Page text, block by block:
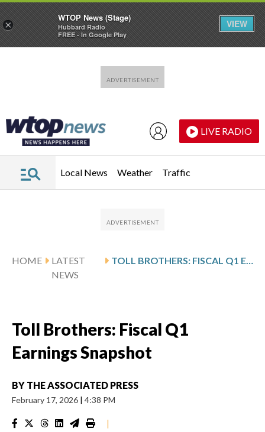
LIVE RADIO
Local News Weather Traffic
HOME
LATEST
NEWS
TOLL BROTHERS: FISCAL Q1 EARNINGS SNAPSHOT
Toll Brothers: Fiscal Q1
Earnings Snapshot
BY THE ASSOCIATED PRESS
February 17, 2026 | 4:38 PM
|
×
WTOP News (Stage)
Hubbard Radio
FREE - In Google Play
VIEW